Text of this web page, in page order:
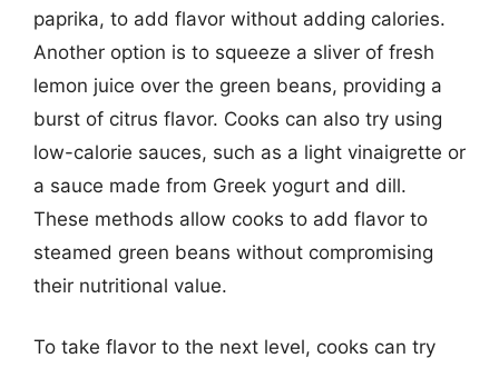
paprika, to add flavor without adding calories.
Another option is to squeeze a sliver of fresh
lemon juice over the green beans, providing a
burst of citrus flavor. Cooks can also try using
low-calorie sauces, such as a light vinaigrette or
a sauce made from Greek yogurt and dill.
These methods allow cooks to add flavor to
steamed green beans without compromising
their nutritional value.
To take flavor to the next level, cooks can try